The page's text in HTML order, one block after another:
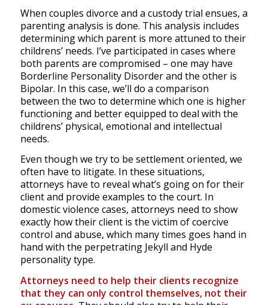
When couples divorce and a custody trial ensues, a
parenting analysis is done. This analysis includes
determining which parent is more attuned to their
childrens’ needs. I’ve participated in cases where
both parents are compromised – one may have
Borderline Personality Disorder and the other is
Bipolar. In this case, we’ll do a comparison
between the two to determine which one is higher
functioning and better equipped to deal with the
childrens’ physical, emotional and intellectual
needs.
Even though we try to be settlement oriented, we
often have to litigate. In these situations,
attorneys have to reveal what’s going on for their
client and provide examples to the court. In
domestic violence cases, attorneys need to show
exactly how their client is the victim of coercive
control and abuse, which many times goes hand in
hand with the perpetrating Jekyll and Hyde
personality type.
Attorneys need to help their clients recognize
that they can only control themselves, not their